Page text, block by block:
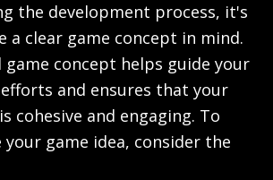
the development process, it's
a clear game concept in mind.
game concept helps guide your
and ensures that your
cohesive and engaging. To
your game idea, consider the